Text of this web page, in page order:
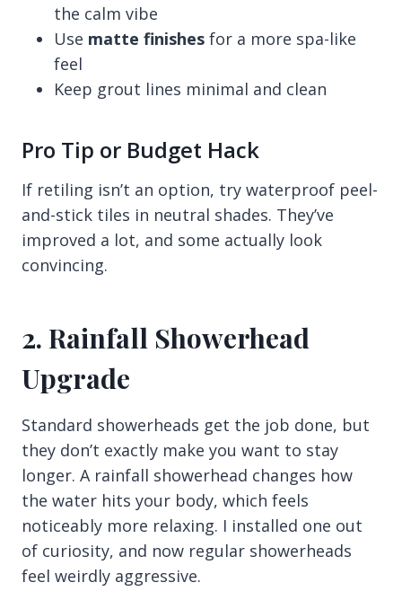
the calm vibe
Use matte finishes for a more spa-like
feel
Keep grout lines minimal and clean
Pro Tip or Budget Hack
If retiling isn’t an option, try waterproof peel-
and-stick tiles in neutral shades. They’ve
improved a lot, and some actually look
convincing.
2. Rainfall Showerhead
Upgrade
Standard showerheads get the job done, but
they don’t exactly make you want to stay
longer. A rainfall showerhead changes how
the water hits your body, which feels
noticeably more relaxing. I installed one out
of curiosity, and now regular showerheads
feel weirdly aggressive.